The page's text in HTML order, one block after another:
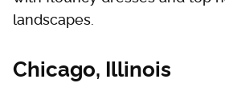
landscapes.
Chicago, Illinois